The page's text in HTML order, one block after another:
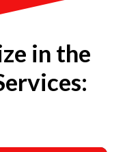
in the